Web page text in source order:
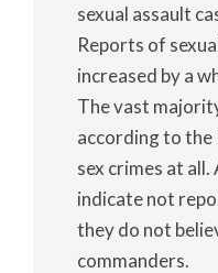
sexual assault
Reports of
increased by a
The vast
according to
sex crimes at
indicate not
they do not
commanders.